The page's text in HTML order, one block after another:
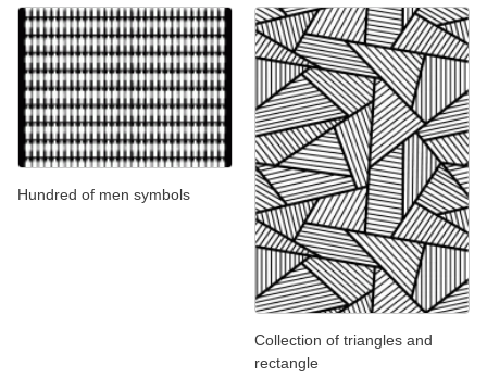
Hundred of men symbols
Collection of triangles and
rectangle